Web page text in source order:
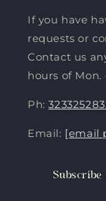
If you have
requests or
Contact us
hours of Mon.
Ph:
Email: [email